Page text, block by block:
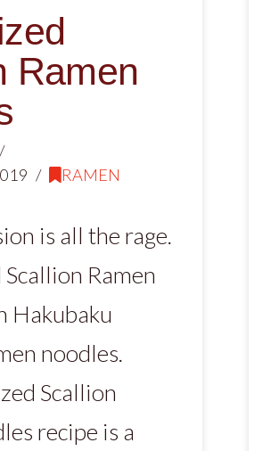
Ramen
RAMEN
is all the rage.
Ramen
Hakubaku
noodles.
Scallion
recipe is a